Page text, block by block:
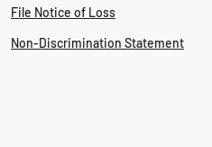
File Notice of Loss
Non-Discrimination Statement